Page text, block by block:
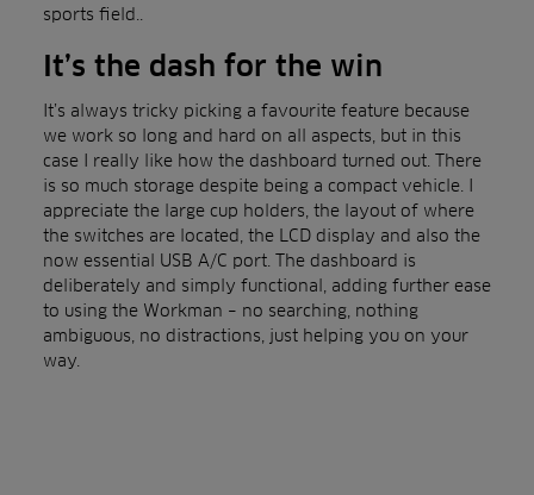
sports field..
It’s the dash for the win
It’s always tricky picking a favourite feature because
we work so long and hard on all aspects, but in this
case I really like how the dashboard turned out. There
is so much storage despite being a compact vehicle. I
appreciate the large cup holders, the layout of where
the switches are located, the LCD display and also the
now essential USB A/C port. The dashboard is
deliberately and simply functional, adding further ease
to using the Workman – no searching, nothing
ambiguous, no distractions, just helping you on your
way.